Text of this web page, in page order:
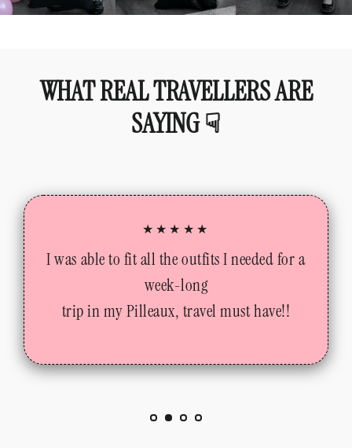
WHAT REAL TRAVELLERS ARE
SAYING ☟
★★★★★
I was able to fit all the outfits I needed for a
week-long
trip in my Pilleaux, travel must have!!